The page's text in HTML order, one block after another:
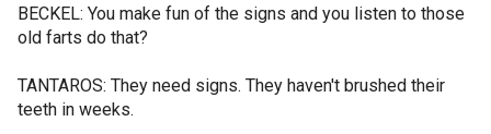
BECKEL: You make fun of the signs and you listen to those
old farts do that?
TANTAROS: They need signs. They haven't brushed their
teeth in weeks.